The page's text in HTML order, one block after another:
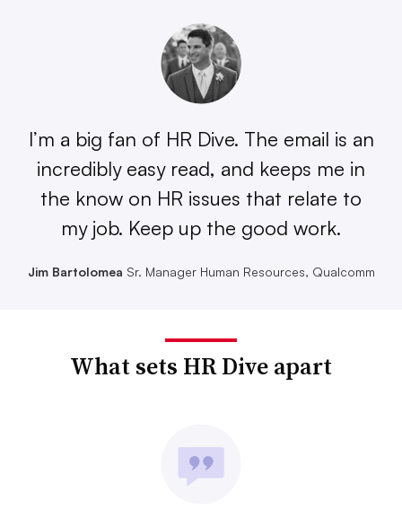
I’m a big fan of HR Dive. The email is an
incredibly easy read, and keeps me in
the know on HR issues that relate to
my job. Keep up the good work.
Jim Bartolomea Sr. Manager Human Resources, Qualcomm
What sets HR Dive apart